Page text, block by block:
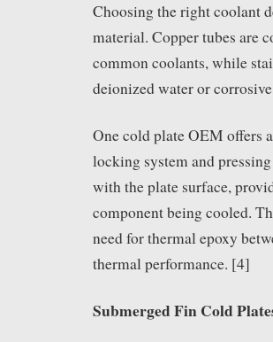
Choosing the right coolant
material. Copper tubes are
common coolants, while
deionized water or
One cold plate OEM offers
locking system and
with the plate surface,
component being cooled.
need for thermal epoxy
thermal performance. [4]
Submerged Fin Cold